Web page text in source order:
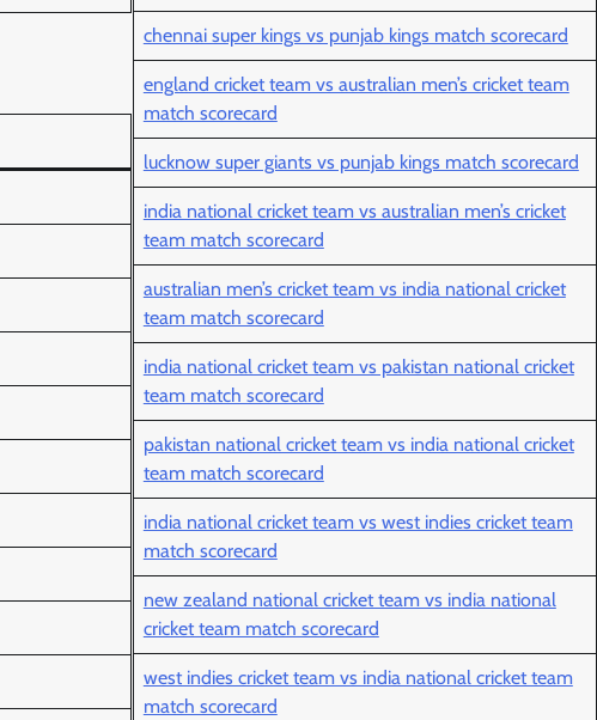
chennai super kings vs punjab kings match scorecard
england cricket team vs australian men’s cricket team
match scorecard
lucknow super giants vs punjab kings match scorecard
india national cricket team vs australian men’s cricket
team match scorecard
australian men’s cricket team vs india national cricket
team match scorecard
india national cricket team vs pakistan national cricket
team match scorecard
pakistan national cricket team vs india national cricket
team match scorecard
india national cricket team vs west indies cricket team
match scorecard
new zealand national cricket team vs india national
cricket team match scorecard
west indies cricket team vs india national cricket team
match scorecard